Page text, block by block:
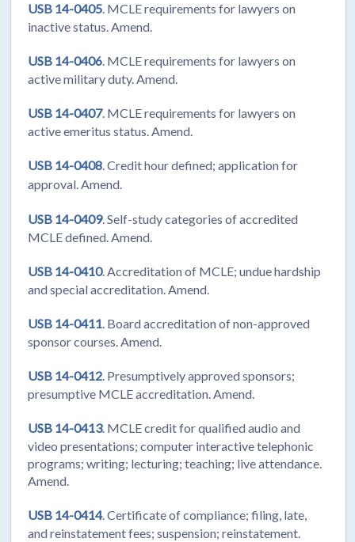
USB 14-0405. MCLE requirements for lawyers on
inactive status. Amend.
USB 14-0406. MCLE requirements for lawyers on
active military duty. Amend.
USB 14-0407. MCLE requirements for lawyers on
active emeritus status. Amend.
USB 14-0408. Credit hour defined; application for
approval. Amend.
USB 14-0409. Self-study categories of accredited
MCLE defined. Amend.
USB 14-0410. Accreditation of MCLE; undue hardship
and special accreditation. Amend.
USB 14-0411. Board accreditation of non-approved
sponsor courses. Amend.
USB 14-0412. Presumptively approved sponsors;
presumptive MCLE accreditation. Amend.
USB 14-0413. MCLE credit for qualified audio and
video presentations; computer interactive telephonic
programs; writing; lecturing; teaching; live attendance.
Amend.
USB 14-0414. Certificate of compliance; filing, late,
and reinstatement fees; suspension; reinstatement.